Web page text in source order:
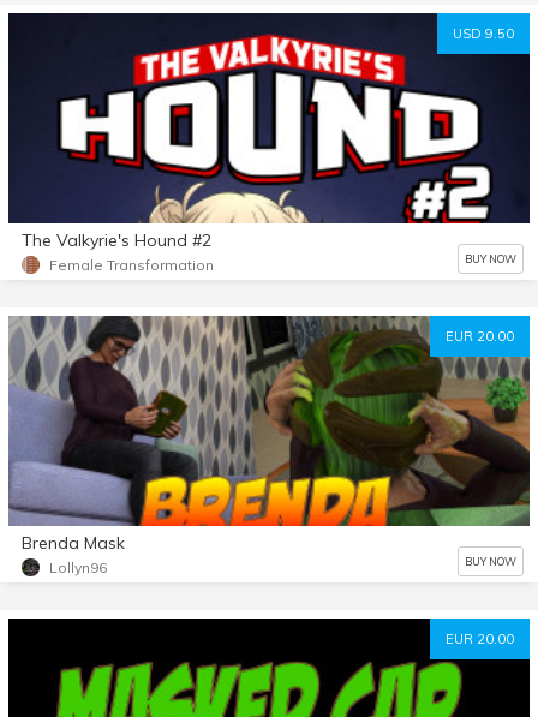
USD 9.50
The Valkyrie's Hound #2
Female Transformation BUY NOW
EUR 20.00
Brenda Mask
Lollyn96 BUY NOW
EUR 20.00